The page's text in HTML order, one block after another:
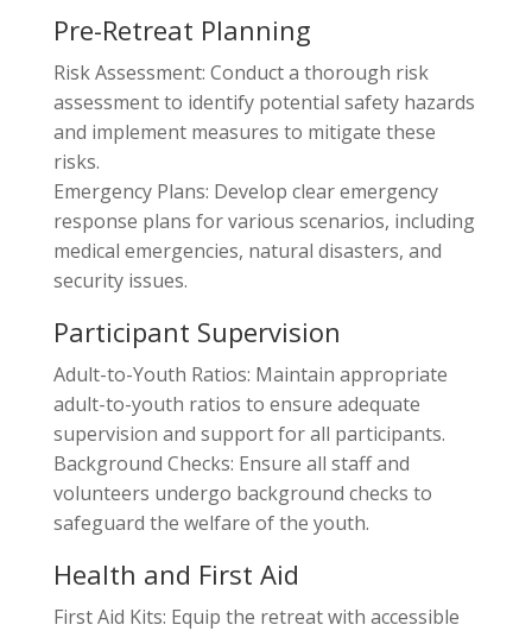
Pre-Retreat Planning
Risk Assessment: Conduct a thorough risk
assessment to identify potential safety hazards
and implement measures to mitigate these
risks.
Emergency Plans: Develop clear emergency
response plans for various scenarios, including
medical emergencies, natural disasters, and
security issues.
Participant Supervision
Adult-to-Youth Ratios: Maintain appropriate
adult-to-youth ratios to ensure adequate
supervision and support for all participants.
Background Checks: Ensure all staff and
volunteers undergo background checks to
safeguard the welfare of the youth.
Health and First Aid
First Aid Kits: Equip the retreat with accessible